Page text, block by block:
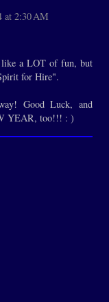
at 2:30 AM
like a LOT of fun, but
for Hire".
Good Luck, and
YEAR, too!!! : )